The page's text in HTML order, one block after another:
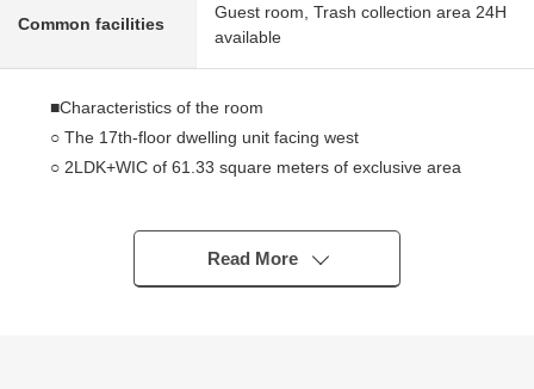
Common facilities
Guest room, Trash collection area 24H
available
■Characteristics of the room
○ The 17th-floor dwelling unit facing west
○ 2LDK+WIC of 61.33 square meters of exclusive area
arranged area for For own use
○ About 12.0 quires of living and dining room
○ About 3.8 quires of meetings type system kitchen
Read More